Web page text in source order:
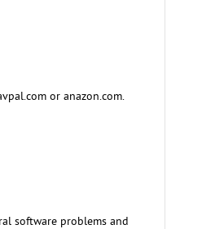
or anazon.com.
software problems and